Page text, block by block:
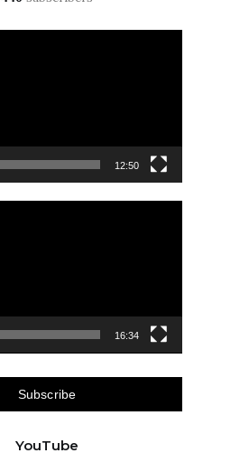
12:50
16:34
Subscribe
YouTube